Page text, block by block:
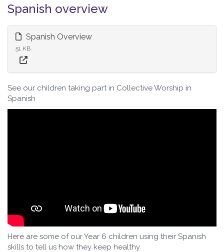
Spanish overview
Spanish Overview
51 KB
See our children taking part in Collective Worship in
Spanish
Here are some of our Year 6 children using their Spanish
skills to tell us how they keep healthy